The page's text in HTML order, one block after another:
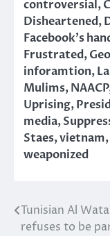
controversial,
Disheartened,
Facebook's
Frustrated,
inforamtion,
Mulims,NAACP
Uprising,
media,
Staes,vietnam,
weaponized
Post
Tunisian Al
refuses to be